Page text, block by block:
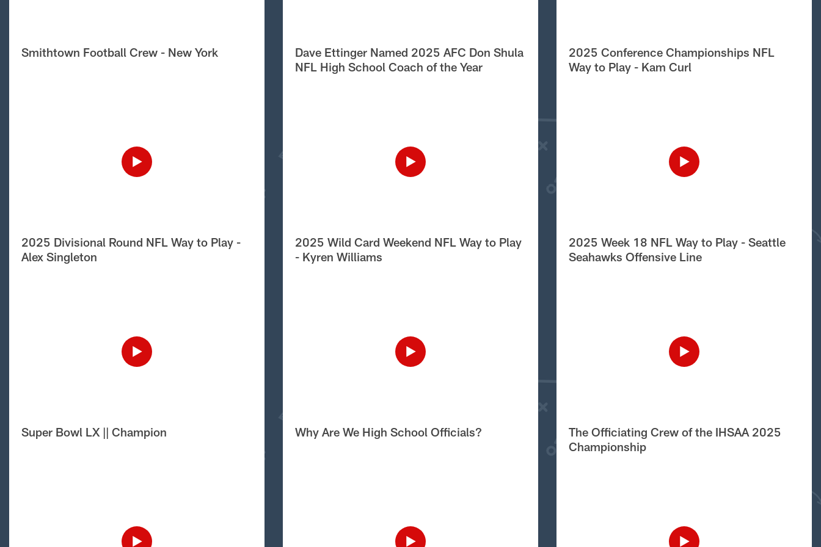
Smithtown Football Crew - New York
Dave Ettinger Named 2025 AFC Don Shula
NFL High School Coach of the Year
2025 Conference Championships NFL
Way to Play - Kam Curl
2025 Divisional Round NFL Way to Play -
Alex Singleton
2025 Wild Card Weekend NFL Way to Play
- Kyren Williams
2025 Week 18 NFL Way to Play - Seattle
Seahawks Offensive Line
Super Bowl LX || Champion Why Are We High School Officials?
The Officiating Crew of the IHSAA 2025
Championship